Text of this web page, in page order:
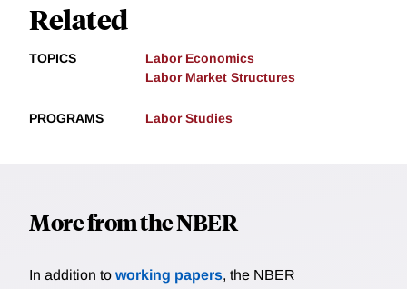
Related
TOPICS
Labor Economics
Labor Market Structures
PROGRAMS Labor Studies
More from the NBER
In addition to working papers, the NBER